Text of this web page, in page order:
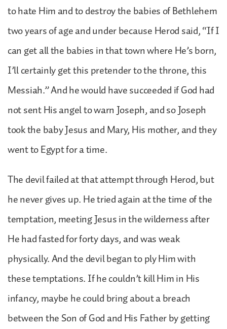
to hate Him and to destroy the babies of Bethlehem
two years of age and under because Herod said, “If I
can get all the babies in that town where He’s born,
I’ll certainly get this pretender to the throne, this
Messiah.” And he would have succeeded if God had
not sent His angel to warn Joseph, and so Joseph
took the baby Jesus and Mary, His mother, and they
went to Egypt for a time.
The devil failed at that attempt through Herod, but
he never gives up. He tried again at the time of the
temptation, meeting Jesus in the wilderness after
He had fasted for forty days, and was weak
physically. And the devil began to ply Him with
these temptations. If he couldn’t kill Him in His
infancy, maybe he could bring about a breach
between the Son of God and His Father by getting